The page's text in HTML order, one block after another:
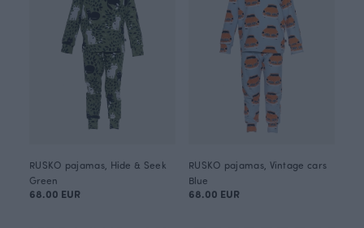
RUSKO pajamas, Hide & Seek
Green
68.00 EUR
RUSKO pajamas, Vintage cars
Blue
68.00 EUR